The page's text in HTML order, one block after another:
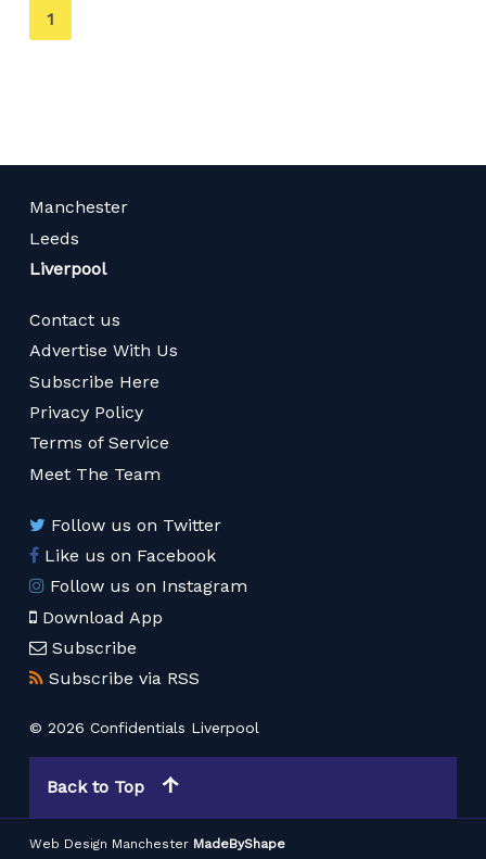
You're
on
1
Manchester
Leeds
Liverpool
Contact us
Advertise With Us
Subscribe Here
Privacy Policy
Terms of Service
Meet The Team
Follow us on Twitter
Like us on Facebook
Follow us on Instagram
Download App
Subscribe
Subscribe via RSS
© 2026 Confidentials Liverpool
Back to Top
Web Design Manchester MadeByShape